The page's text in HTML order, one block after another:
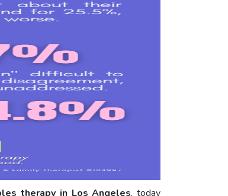
therapy in Los Angeles, today